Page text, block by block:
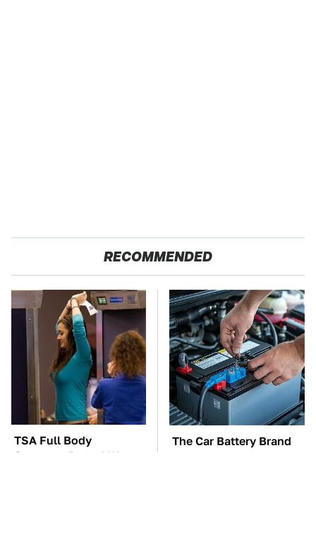
RECOMMENDED
TSA Full Body
Scanners Reveal Way
The Car Battery Brand